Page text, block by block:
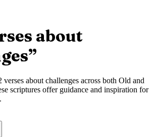
about
”
verses about challenges across both Old and
scriptures offer guidance and inspiration for